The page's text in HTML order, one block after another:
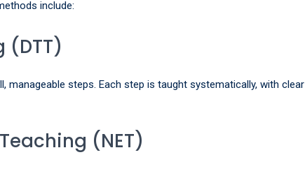
include:
(DTT)
manageable steps. Each step is taught systematically, with clear
(NET)